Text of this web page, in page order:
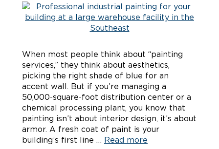
When most people think about “painting
services,” they think about aesthetics,
picking the right shade of blue for an
accent wall. But if you’re managing a
50,000-square-foot distribution center or a
chemical processing plant, you know that
painting isn’t about interior design, it’s about
armor. A fresh coat of paint is your
building’s first line … Read more